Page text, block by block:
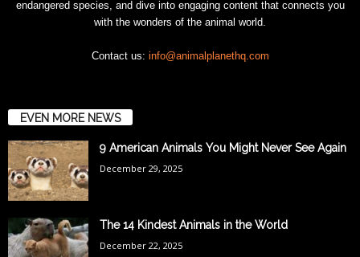
endangered species, and dive into engaging content that connects you
with the wonders of the animal world.
Contact us: info@animalplanethq.com
EVEN MORE NEWS
9 American Animals You Might Never See Again
December 29, 2025
The 14 Kindest Animals in the World
December 22, 2025